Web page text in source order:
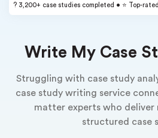
? 3,200+ case studies completed • ⭐ Top-
Write My Case
Struggling with case study
case study writing service
matter experts who deliver
structured case